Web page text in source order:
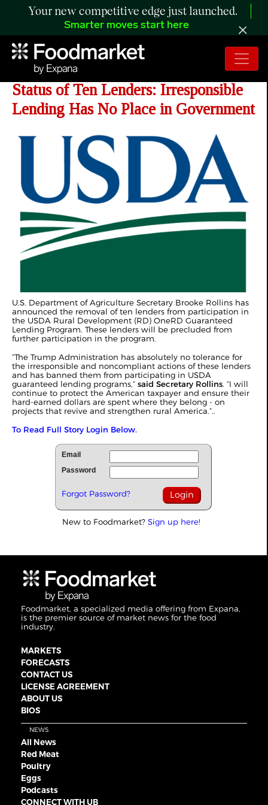
Your new competitive edge just launched.
Smarter moves start here
USDA Revokes Approved Lender
Status of Ten Lenders: Irresponsible
Lending Has No Place in Government
U.S. Department of Agriculture Secretary Brooke Rollins has
announced the removal of ten lenders from participation in
the USDA Rural Development (RD) OneRD Guaranteed
Lending Program. These lenders will be precluded from
further participation in the program.
“The Trump Administration has absolutely no tolerance for
the irresponsible and noncompliant actions of these lenders
and has banned them from participating in USDA
guaranteed lending programs,” said Secretary Rollins. “I will
continue to protect the American taxpayer and ensure their
hard-earned dollars are spent where they belong - on
projects that revive and strengthen rural America.”..
To Read Full Story Login Below.
Email
Password
Forgot Password?
New to Foodmarket? Sign up here!
Foodmarket, a specialized media offering from Expana,
is the premier source of market news for the food
industry.
MARKETS
FORECASTS
CONTACT US
LICENSE AGREEMENT
ABOUT US
BIOS
NEWS
All News
Red Meat
Poultry
Eggs
Podcasts
CONNECT WITH UB